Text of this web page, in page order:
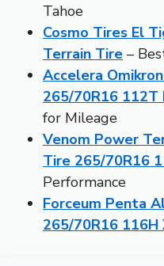
Tahoe
Cosmo Tires El
Terrain Tire –
Accelera
265/70R16 112T
for Mileage
Venom Power
Tire 265/70R16
Performance
Forceum Penta
265/70R16 116H